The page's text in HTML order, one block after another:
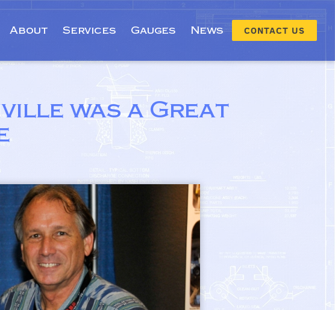
About Services Gauges News CONTACT US
was a Great